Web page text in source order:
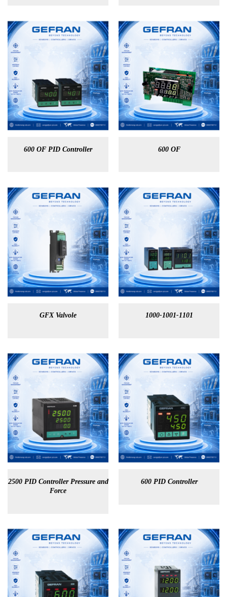
600 OF PID Controller 600 OF
GFX Valvole 1000-1001-1101
2500 PID Controller Pressure and
Force
600 PID Controller